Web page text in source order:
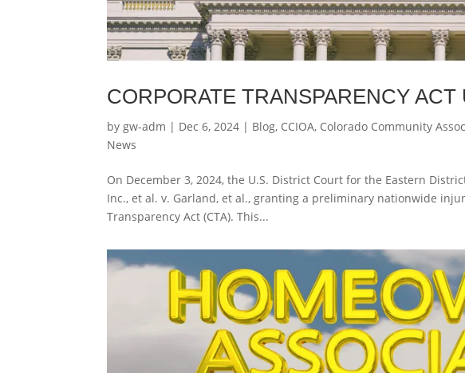
CORPORATE TRANSPARENCY ACT
bygw-adm | Dec 6, 2024 | Blog, CCIOA, Colorado Community
News
On December 3, 2024, the U.S. District Court for the Eastern
Inc., et al. v. Garland, et al., granting a preliminary nationwide
Transparency Act (CTA). This...